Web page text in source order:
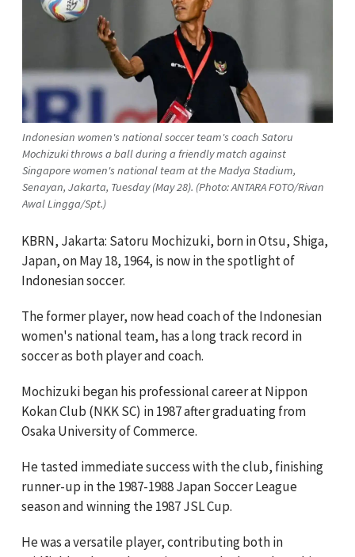
Indonesian women's national soccer team's coach Satoru
Mochizuki throws a ball during a friendly match against
Singapore women's national team at the Madya Stadium,
Senayan, Jakarta, Tuesday (May 28). (Photo: ANTARA FOTO/Rivan
Awal Lingga/Spt.)
KBRN, Jakarta: Satoru Mochizuki, born in Otsu, Shiga,
Japan, on May 18, 1964, is now in the spotlight of
Indonesian soccer.
The former player, now head coach of the Indonesian
women's national team, has a long track record in
soccer as both player and coach.
Mochizuki began his professional career at Nippon
Kokan Club (NKK SC) in 1987 after graduating from
Osaka University of Commerce.
He tasted immediate success with the club, finishing
runner-up in the 1987-1988 Japan Soccer League
season and winning the 1987 JSL Cup.
He was a versatile player, contributing both in